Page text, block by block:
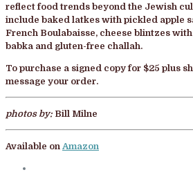
reflect food trends beyond the Jewish
include baked latkes with pickled apple
French Boulabaisse, cheese blintzes
babka and gluten-free challah.
To purchase a signed copy for $25 plus
message your order.
photos by: Bill Milne
Available on Amazon